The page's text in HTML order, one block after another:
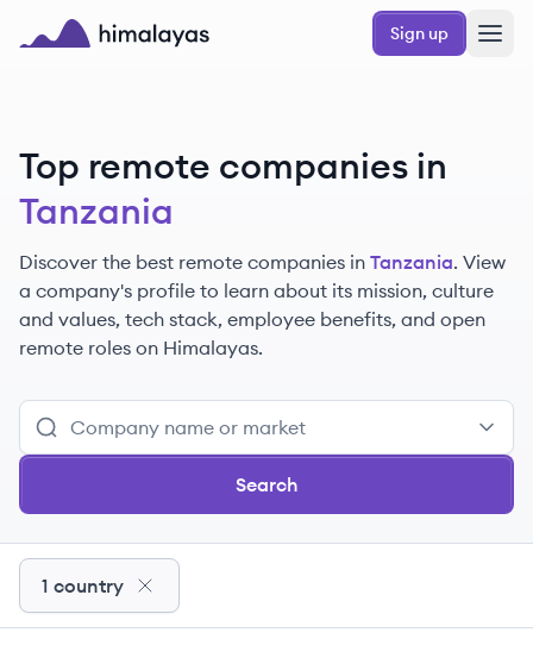
Skip to main content
Sign up
Top remote companies in
Tanzania
Discover the best remote companies in Tanzania. View
a company's profile to learn about its mission, culture
and values, tech stack, employee benefits, and open
remote roles on Himalayas.
Search
1 country